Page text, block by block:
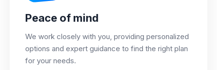
Peace of mind
We work closely with you, providing personalized
options and expert guidance to find the right plan
for your needs.